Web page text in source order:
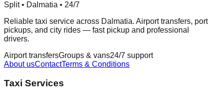
Split • Dalmatia • 24/7
Reliable taxi service across Dalmatia. Airport transfers, port
pickups, and city rides — fast pickup and professional
drivers.
Airport transfersGroups & vans24/7 support
About usContactTerms & Conditions
Taxi Services